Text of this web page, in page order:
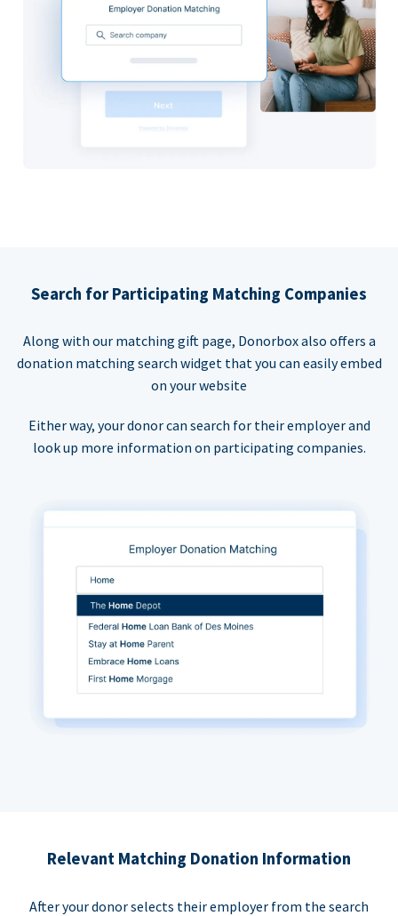
Search for Participating Matching Companies
Along with our matching gift page, Donorbox also offers a
donation matching search widget that you can easily embed
on your website
Either way, your donor can search for their employer and
look up more information on participating companies.
Relevant Matching Donation Information
After your donor selects their employer from the search